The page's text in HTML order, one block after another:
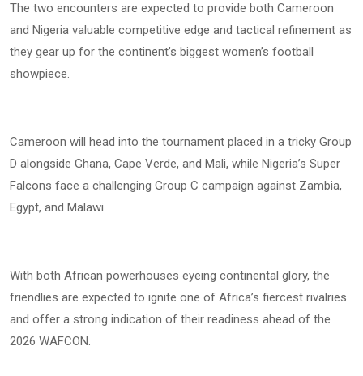
The two encounters are expected to provide both Cameroon
and Nigeria valuable competitive edge and tactical refinement as
they gear up for the continent’s biggest women’s football
showpiece.
Cameroon will head into the tournament placed in a tricky Group
D alongside Ghana, Cape Verde, and Mali, while Nigeria’s Super
Falcons face a challenging Group C campaign against Zambia,
Egypt, and Malawi.
With both African powerhouses eyeing continental glory, the
friendlies are expected to ignite one of Africa’s fiercest rivalries
and offer a strong indication of their readiness ahead of the
2026 WAFCON.